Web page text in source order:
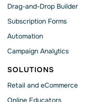
Drag-and-Drop Builder
Subscription Forms
Automation
Campaign Analytics
SOLUTIONS
Retail and eCommerce
Online Educators